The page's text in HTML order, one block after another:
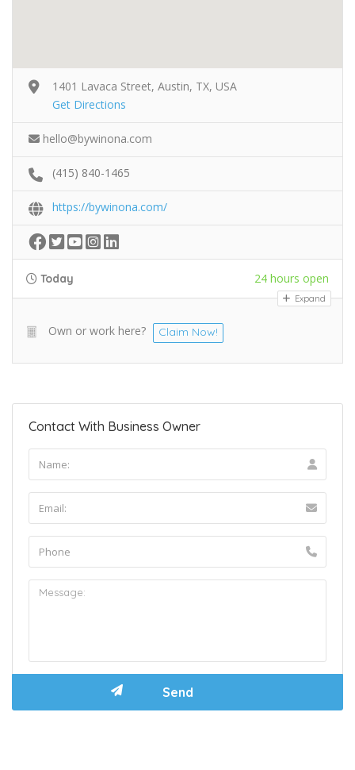
1401 Lavaca Street, Austin, TX, USA
Get Directions
hello@bywinona.com
(415) 840-1465
https://bywinona.com/
Today 24 hours open
Expand
Own or work here? Claim Now!
Contact With Business Owner